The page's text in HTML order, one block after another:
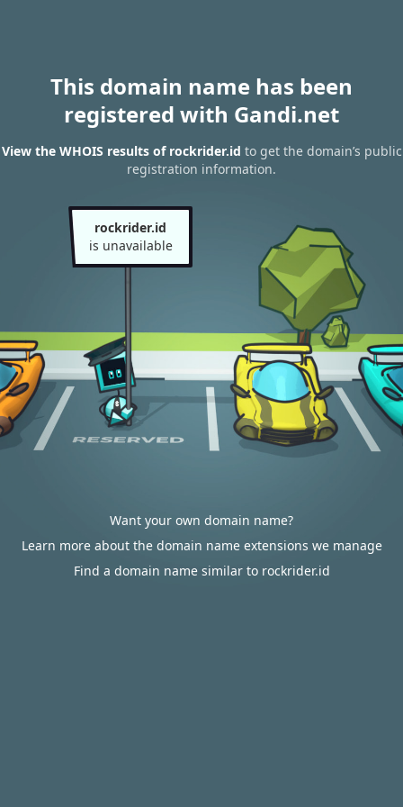
This domain name has been
registered with Gandi.net
View the WHOIS results of rockrider.id to get the domain’s public
registration information.
rockrider.id
is unavailable
Want your own domain name?
Learn more about the domain name extensions we manage
Find a domain name similar to rockrider.id